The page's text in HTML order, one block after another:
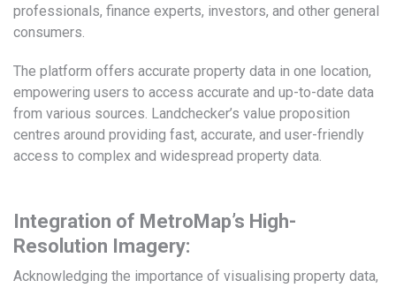
professionals, finance experts, investors, and other general
consumers.
The platform offers accurate property data in one location,
empowering users to access accurate and up-to-date data
from various sources. Landchecker’s value proposition
centres around providing fast, accurate, and user-friendly
access to complex and widespread property data.
Integration of MetroMap’s High-
Resolution Imagery:
Acknowledging the importance of visualising property data,